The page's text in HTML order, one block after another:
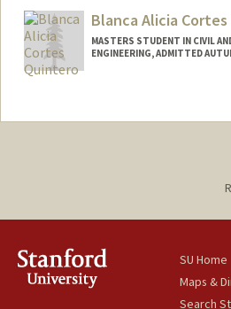
Blanca Alicia
MASTERS STUDENT IN CIVIL
ENGINEERING, ADMITTED
blancacq@stanford.edu
SU Home
Maps &
Search